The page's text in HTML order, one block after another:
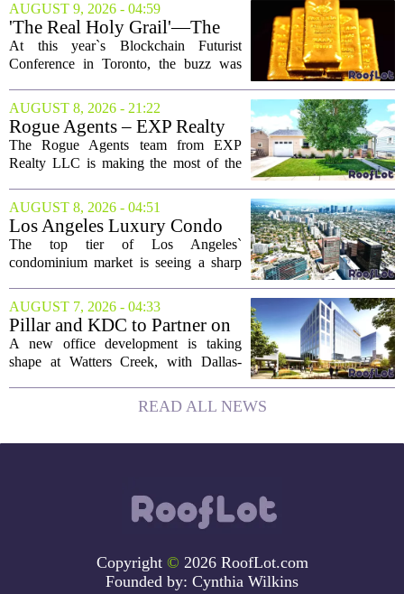
AUGUST 9, 2026 - 04:59
'The Real Holy Grail'—The
$10 Trillion Push To
Tokenize Everything
At this year`s Blockchain Futurist
Conference in Toronto, the buzz was
a quieter, bigger idea: putting real-world
assets on the blockchain. Executives
took...
AUGUST 8, 2026 - 21:22
Rogue Agents – EXP Realty
LLC Real Estate Guide for
August 9
The Rogue Agents team from EXP
Realty LLC is making the most of the
different properties this Sunday. For
buyers still searching, this is a solid
opportunity to...
AUGUST 8, 2026 - 04:51
Los Angeles Luxury Condo
Market Heats Up as Wealthy
Buyers Move In
The top tier of Los Angeles`
condominium market is seeing a sharp
contrast to the slower movement in more
moderately priced units. Fresh data from
the...
AUGUST 7, 2026 - 04:33
Pillar and KDC to Partner on
New Office Tower at Watters
Creek
A new office development is taking
shape at Watters Creek, with Dallas-
forces on a seven-story tower. The
project will bring 225,000 square feet of
READ ALL NEWS
Copyright © 2026 RoofLot.com
Founded by: Cynthia Wilkins